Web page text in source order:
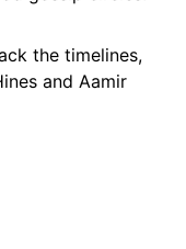
the timelines,
and Aamir